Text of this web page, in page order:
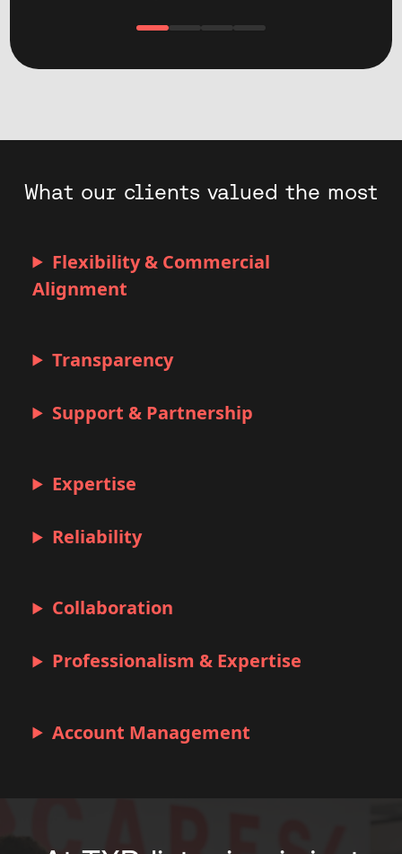
What our clients valued the most
Flexibility & Commercial
Alignment
Transparency
Support & Partnership
Expertise
Reliability
Collaboration
Professionalism & Expertise
Account Management